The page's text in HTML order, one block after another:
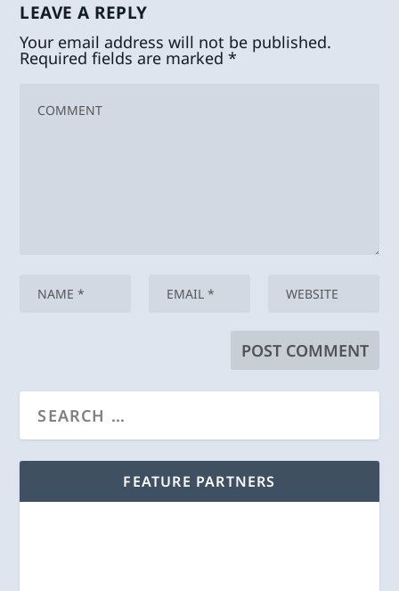
LEAVE A REPLY
Your email address will not be published.
Required fields are marked*
FEATURE PARTNERS